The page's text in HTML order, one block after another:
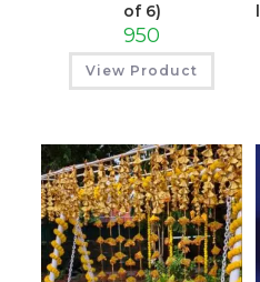
of 6)
950
View Product